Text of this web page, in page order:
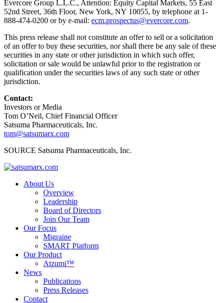
Evercore Group L.L.C., Attention: Equity Capital Markets, 55 East
52nd Street, 36th Floor, New York, NY 10055, by telephone at 1-
888-474-0200 or by e-mail: ecm.prospectus@evercore.com.
This press release shall not constitute an offer to sell or a solicitation
of an offer to buy these securities, nor shall there be any sale of these
securities in any state or other jurisdiction in which such offer,
solicitation or sale would be unlawful prior to the registration or
qualification under the securities laws of any such state or other
jurisdiction.
Contact:
Investors or Media
Tom O’Neil, Chief Financial Officer
Satsuma Pharmaceuticals, Inc.
tom@satsumarx.com
SOURCE Satsuma Pharmaceuticals, Inc.
About Us
Overview
Leadership
Board of Directors
Join Our Team
Our Focus
Migraine
SMART Platform
Our Product
Atzumi™
News
Publications
Press Releases
Contact